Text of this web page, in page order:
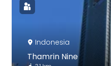
Indonesia
Thamrin Nine